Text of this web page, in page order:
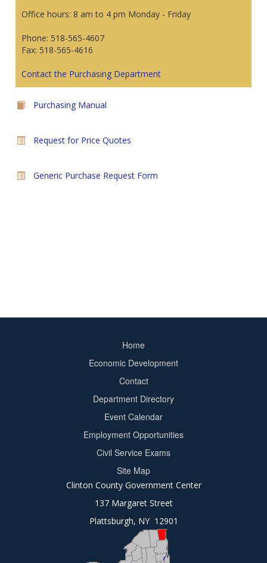
Office hours: 8 am to 4 pm Monday - Friday
Phone: 518-565-4607
Fax: 518-565-4616
Contact the Purchasing Department
Purchasing Manual
Request for Price Quotes
Generic Purchase Request Form
Home
Economic Development
Contact
Department Directory
Event Calendar
Employment Opportunities
Civil Service Exams
Site Map
Clinton County Government Center
137 Margaret Street
Plattsburgh, NY 12901